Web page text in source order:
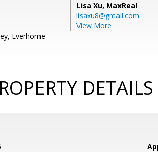
Everhome
Lisa Xu, MaxReal
lisaxu8@gmail.com
View More
DETAILS